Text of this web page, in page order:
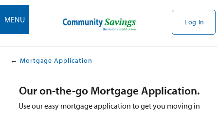
MENU Log In
Mortgage Application
Our on-the-go Mortgage Application.
Use our easy mortgage application to get you moving in